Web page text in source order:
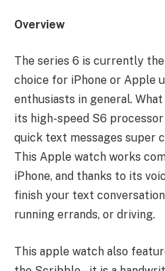
Overview
The series 6 is currently
choice for iPhone or Apple
enthusiasts in general.
its high-speed S6
quick text messages super
This Apple watch works
iPhone, and thanks to its
finish your text
running errands, or driving.
This apple watch also